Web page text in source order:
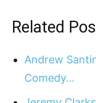
Related
Andrew
Comedy…